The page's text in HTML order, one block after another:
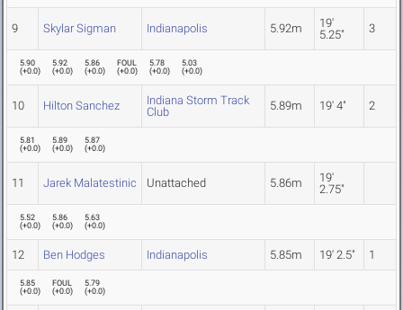
9 Skylar Sigman Indianapolis 5.92m
19'
5.25"
3
5.90
(+0.0)
5.92
(+0.0)
5.86
(+0.0)
FOUL
(+0.0)
5.78
(+0.0)
5.03
(+0.0)
10 Hilton Sanchez
Indiana Storm Track
Club
5.89m 19' 4" 2
5.81
(+0.0)
5.89
(+0.0)
5.87
(+0.0)
11 Jarek Malatestinic Unattached 5.86m
19'
2.75"
5.52
(+0.0)
5.86
(+0.0)
5.63
(+0.0)
12 Ben Hodges Indianapolis 5.85m 19' 2.5" 1
5.85
(+0.0)
FOUL
(+0.0)
5.79
(+0.0)